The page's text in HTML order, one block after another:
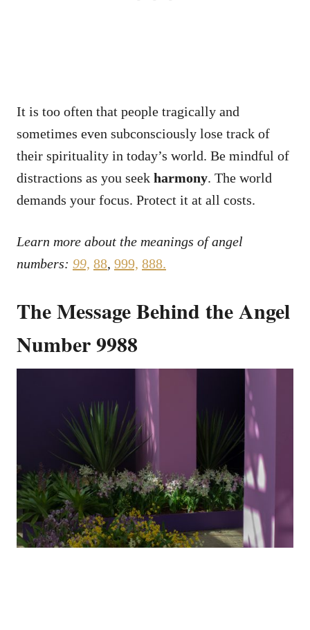
It is too often that people tragically and
sometimes even subconsciously lose track of
their spirituality in today’s world. Be mindful of
distractions as you seek harmony. The world
demands your focus. Protect it at all costs.
Learn more about the meanings of angel
numbers: 99, 88, 999, 888.
The Message Behind the Angel
Number 9988